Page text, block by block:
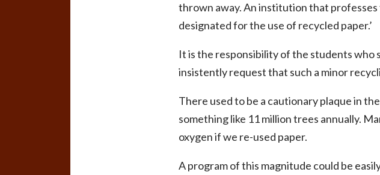
thrown away. An institution that
designated for the use of recycled paper.’
It is the responsibility of the students who
insistently request that such a minor
There used to be a cautionary plaque in
something like 11 million trees annually.
oxygen if we re-used paper.
A program of this magnitude could be